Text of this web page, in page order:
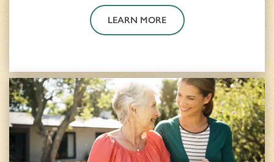
FLOOR PLANS & PRICING
PHOTOS & VIDEOS
LIFESTYLE OPTIONS
LEARN MORE